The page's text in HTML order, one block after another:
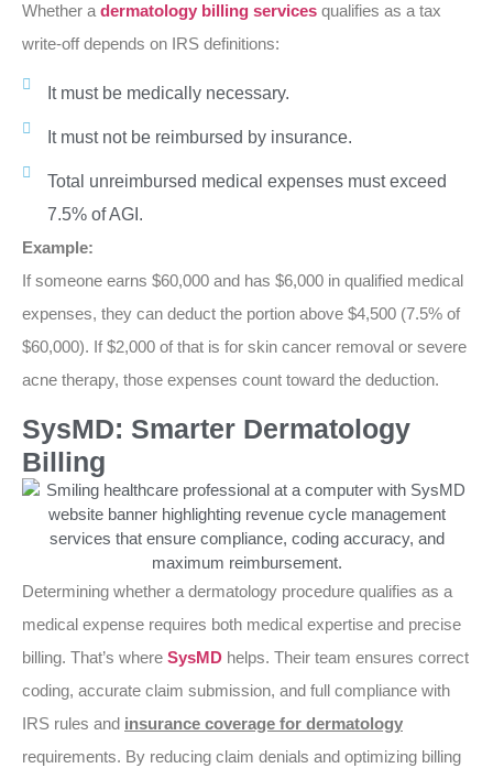
Whether adermatology billing services qualifies as a tax
write-off depends on IRS definitions:
It must be medically necessary.
It must not be reimbursed by insurance.
Total unreimbursed medical expenses must exceed
7.5% of AGI.
Example:
If someone earns $60,000 and has $6,000 in qualified medical
expenses, they can deduct the portion above $4,500 (7.5% of
$60,000). If $2,000 of that is for skin cancer removal or severe
acne therapy, those expenses count toward the deduction.
SysMD: Smarter Dermatology
Billing
Determining whether a dermatology procedure qualifies as a
medical expense requires both medical expertise and precise
billing. That’s where SysMD helps. Their team ensures correct
coding, accurate claim submission, and full compliance with
IRS rules and insurance coverage for dermatology
requirements. By reducing claim denials and optimizing billing